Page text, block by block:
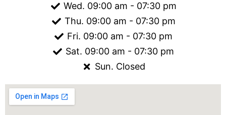
Wed. 09:00 am - 07:30 pm
Thu. 09:00 am - 07:30 pm
Fri. 09:00 am - 07:30 pm
Sat. 09:00 am - 07:30 pm
Sun. Closed